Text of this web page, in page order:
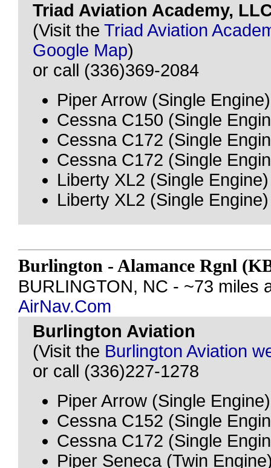
Triad Aviation Academy,
(Visit the Triad Aviation
Google Map)
or call (336)369-2084
Piper Arrow (Single Engine)
Cessna C150 (Single
Cessna C172 (Single
Cessna C172 (Single
Liberty XL2 (Single Engine)
Liberty XL2 (Single Engine)
Burlington - Alamance Rgnl
BURLINGTON, NC - ~73 miles
AirNav.Com
Burlington Aviation
(Visit the Burlington Aviation
or call (336)227-1278
Piper Arrow (Single Engine)
Cessna C152 (Single
Cessna C172 (Single
Piper Seneca (Twin